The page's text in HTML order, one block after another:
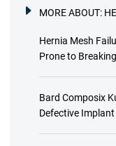
MORE ABOUT:
Hernia Mesh
Prone to
Bard Composix
Defective